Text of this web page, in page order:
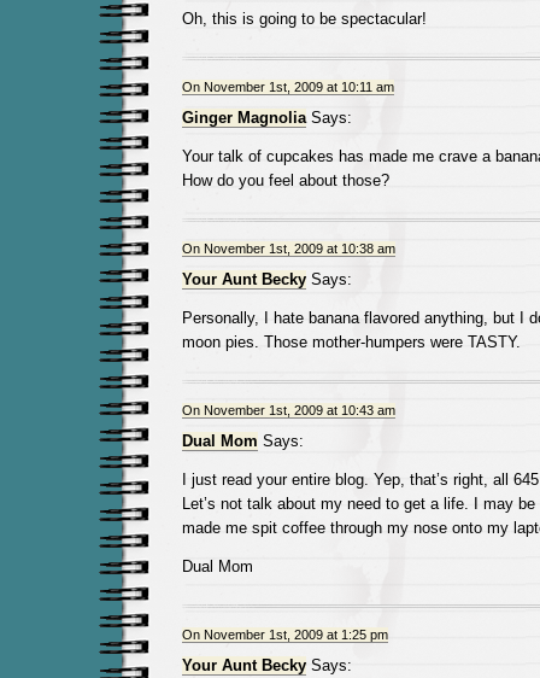
Oh, this is going to be spectacular!
On November 1st, 2009 at 10:11 am
Ginger MagnoliaSays:
Your talk of cupcakes has made me crave a
How do you feel about those?
On November 1st, 2009 at 10:38 am
Your Aunt BeckySays:
Personally, I hate banana flavored anything, but I
moon pies. Those mother-humpers were TASTY.
On November 1st, 2009 at 10:43 am
Dual Mom Says:
I just read your entire blog. Yep, that’s right, all
Let’s not talk about my need to get a life. I may
made me spit coffee through my nose onto my
Dual Mom
On November 1st, 2009 at 1:25 pm
Your Aunt BeckySays: